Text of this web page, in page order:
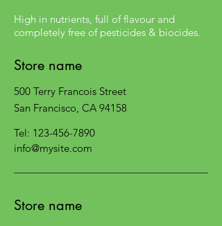
High in nutrients, full of flavour and
completely free of pesticides & biocides.
Store name
500 Terry Francois Street
San Francisco, CA 94158
Tel: 123-456-7890
info@mysite.com
Store name